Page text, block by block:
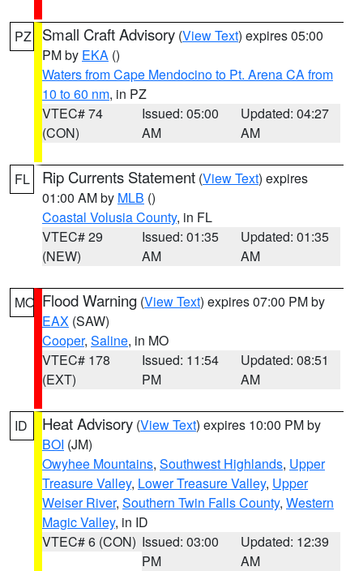
PZ Small Craft Advisory (View Text) expires 05:00
PM by EKA ()
Waters from Cape Mendocino to Pt. Arena CA from
10 to 60 nm, in PZ
VTEC# 74
(CON)
Issued: 05:00
AM
Updated: 04:27
AM
FL Rip Currents Statement (View Text) expires
01:00 AM by MLB ()
Coastal Volusia County, in FL
VTEC# 29
(NEW)
Issued: 01:35
AM
Updated: 01:35
AM
MO Flood Warning (View Text) expires 07:00 PM by
EAX (SAW)
Cooper, Saline, in MO
VTEC# 178
(EXT)
Issued: 11:54
PM
Updated: 08:51
AM
ID Heat Advisory (View Text) expires 10:00 PM by
BOI (JM)
Owyhee Mountains, Southwest Highlands, Upper
Treasure Valley, Lower Treasure Valley, Upper
Weiser River, Southern Twin Falls County, Western
Magic Valley, in ID
VTEC# 6 (CON) Issued: 03:00
PM
Updated: 12:39
AM